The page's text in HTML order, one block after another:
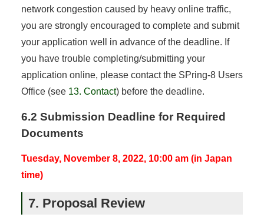
network congestion caused by heavy online traffic,
you are strongly encouraged to complete and submit
your application well in advance of the deadline. If
you have trouble completing/submitting your
application online, please contact the SPring-8 Users
Office (see 13. Contact) before the deadline.
6.2 Submission Deadline for Required
Documents
Tuesday, November 8, 2022, 10:00 am (in Japan
time)
7. Proposal Review